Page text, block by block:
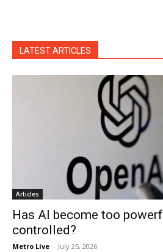
LATEST ARTICLES
Articles
Has AI become too
controlled?
Metro Live - July 25, 2026